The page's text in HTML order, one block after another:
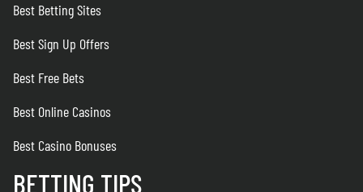
Best Betting Sites
Best Sign Up Offers
Best Free Bets
Best Online Casinos
Best Casino Bonuses
BETTING TIPS